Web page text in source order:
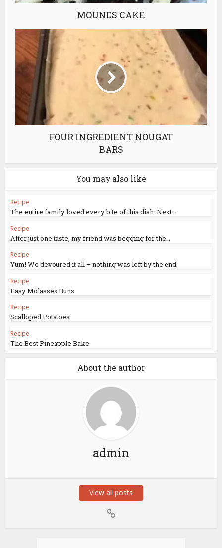
MOUNDS CAKE
FOUR INGREDIENT NOUGAT
BARS
You may also like
Recipe
The entire family loved every bite of this dish. Next...
Recipe
After just one taste, my friend was begging for the...
Recipe
Yum! We devoured it all – nothing was left by the end.
Recipe
Easy Molasses Buns
Recipe
Scalloped Potatoes
Recipe
The Best Pineapple Bake
About the author
admin
View all posts